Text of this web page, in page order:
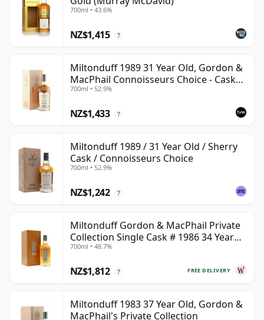
700ml • 43.6%
NZ$1,415 ?
Miltonduff 1989 31 Year Old, Gordon &
MacPhail Connoisseurs Choice - Cask
10224
700ml • 52.9%
NZ$1,433 ?
Miltonduff 1989 / 31 Year Old / Sherry
Cask / Connoisseurs Choice
700ml • 52.9%
NZ$1,242 ?
Miltonduff Gordon & MacPhail Private
Collection Single Cask # 1986 34 Year
Old
700ml • 48.7%
FREE DELIVERY
NZ$1,812 ?
Miltonduff 1983 37 Year Old, Gordon &
MacPhail's Private Collection